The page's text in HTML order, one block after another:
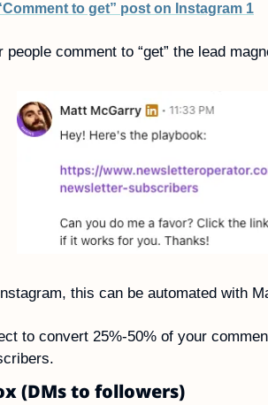
to get” post on Instagram 1
people comment to “get” the lead
this can be automated with
to convert 25%-50% of your
(DMs to followers)